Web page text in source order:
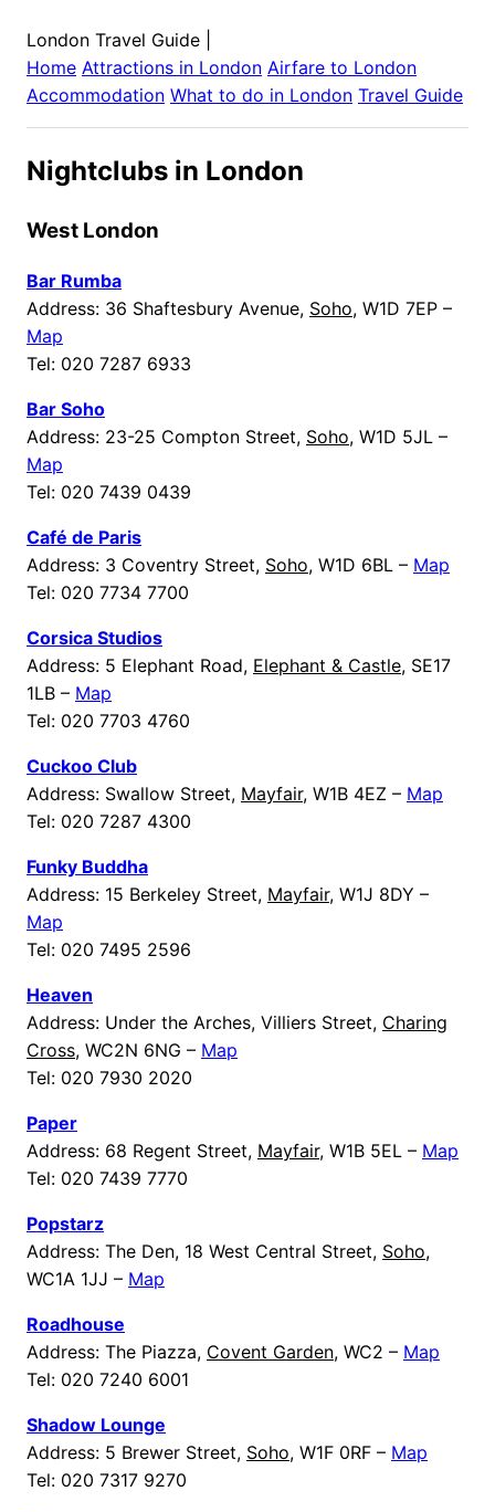
London Travel Guide
Home Attractions in London Airfare to London
Accommodation What to do in London Travel Guide
Nightclubs in London
West London
Bar Rumba
Address: 36 Shaftesbury Avenue, Soho, W1D 7EP –
Map
Tel: 020 7287 6933
Bar Soho
Address: 23-25 Compton Street, Soho, W1D 5JL –
Map
Tel: 020 7439 0439
Café de Paris
Address: 3 Coventry Street, Soho, W1D 6BL – Map
Tel: 020 7734 7700
Corsica Studios
Address: 5 Elephant Road, Elephant & Castle, SE17
1LB – Map
Tel: 020 7703 4760
Cuckoo Club
Address: Swallow Street, Mayfair, W1B 4EZ – Map
Tel: 020 7287 4300
Funky Buddha
Address: 15 Berkeley Street, Mayfair, W1J 8DY –
Map
Tel: 020 7495 2596
Heaven
Address: Under the Arches, Villiers Street, Charing
Cross, WC2N 6NG – Map
Tel: 020 7930 2020
Paper
Address: 68 Regent Street, Mayfair, W1B 5EL – Map
Tel: 020 7439 7770
Popstarz
Address: The Den, 18 West Central Street, Soho,
WC1A 1JJ – Map
Roadhouse
Address: The Piazza, Covent Garden, WC2 – Map
Tel: 020 7240 6001
Shadow Lounge
Address: 5 Brewer Street, Soho, W1F 0RF – Map
Tel: 020 7317 9270